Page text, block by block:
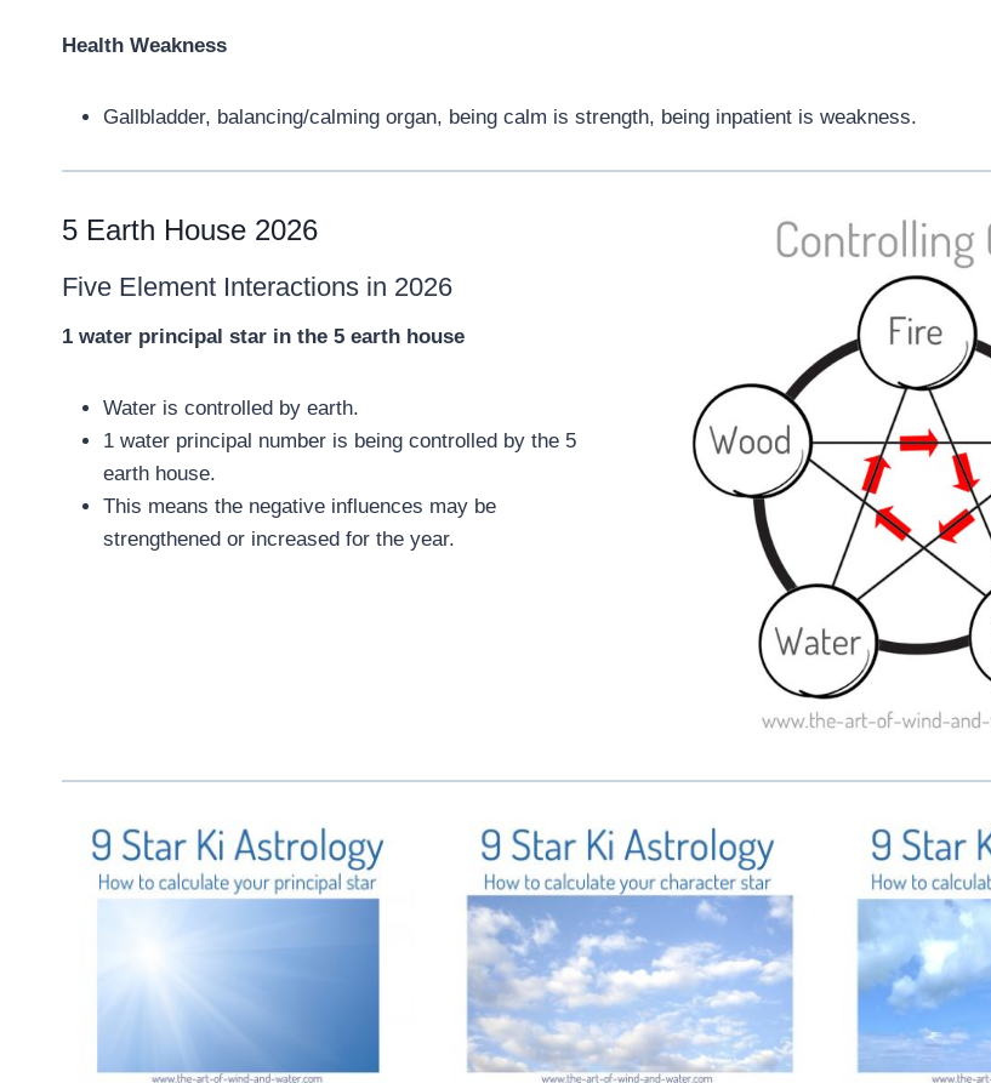
Health Weakness
Gallbladder, balancing/calming organ, being calm is strength, being inpatient is weakness.
5 Earth House 2026
Five Element Interactions in 2026
1 water principal star in the 5 earth house
Water is controlled by earth.
1 water principal number is being controlled by the 5
earth house.
This means the negative influences may be
strengthened or increased for the year.